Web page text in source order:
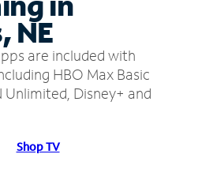
NE
are included with
HBO Max Basic
Unlimited, Disney+ and
Shop TV